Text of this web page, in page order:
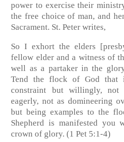
power to exercise their
the free choice of man, and
Sacrament. St. Peter writes,
So I exhort the elders
fellow elder and a witness of
well as a partaker in the
Tend the flock of God that
constraint but willingly,
eagerly, not as domineering
but being examples to the
Shepherd is manifested you
crown of glory. (1 Pet 5:1-4)